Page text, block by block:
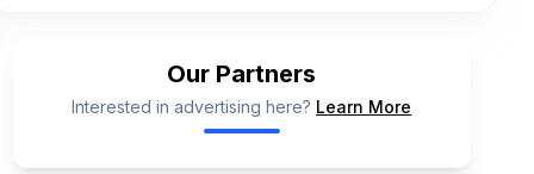
Our Partners
Interested in advertising here? Learn More
📢